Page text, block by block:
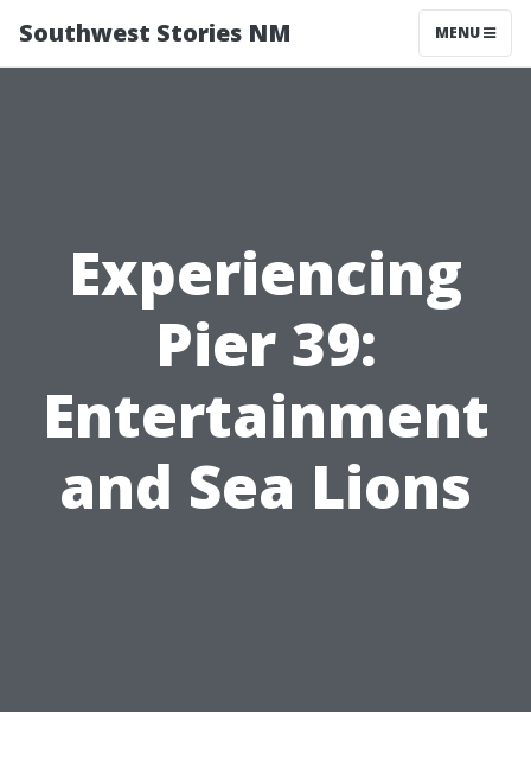
Southwest Stories NM MENU
Experiencing
Pier 39:
Entertainment
and Sea Lions